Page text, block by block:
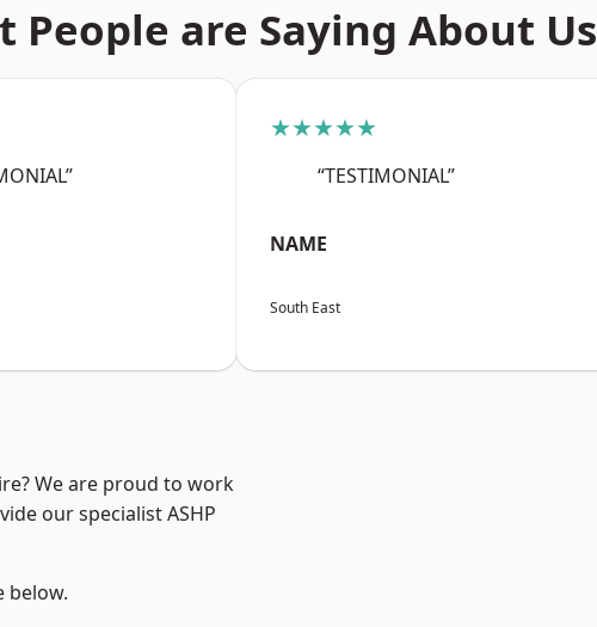
People are Saying About Us
★★★★★
“TESTIMONIAL”
NAME
South East
We are proud to work
our specialist ASHP
below.